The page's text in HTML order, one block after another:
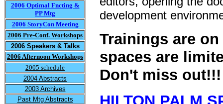
2006 Optimal Fncting &
PP Mtg
2006 StoryCon Meeting
2006 Pre-Conf. Workshops
2006 Speakers & Talks
2006 Afternoon Workshops
2005 schedule
2004 Abstracts
2003 Archives
Past Mtg Abstracts
development
Trainings are
spaces are
Don't miss out!!!